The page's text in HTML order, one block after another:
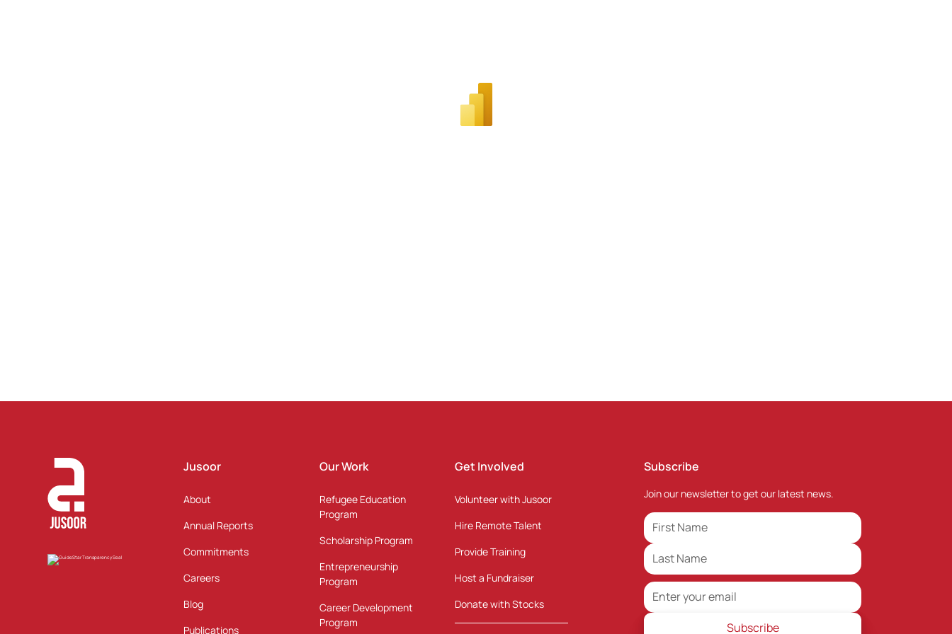
Jusoor
About
Annual Reports
Commitments
Careers
Blog
Publications
Our Work
Refugee Education
Program
Scholarship Program
Entrepreneurship
Program
Career Development
Program
Get Involved
Volunteer with Jusoor
Hire Remote Talent
Provide Training
Host a Fundraiser
Donate with Stocks
Subscribe
Join our newsletter to get our latest news.